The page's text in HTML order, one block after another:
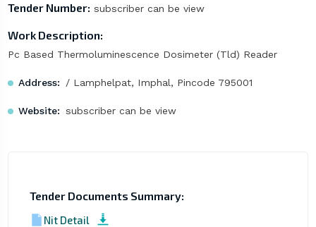
Tender Number: subscriber can be view
Work Description:
Pc Based Thermoluminescence Dosimeter (Tld) Reader
Address: / Lamphelpat, Imphal, Pincode 795001
Website: subscriber can be view
Tender Documents Summary:
Nit Detail